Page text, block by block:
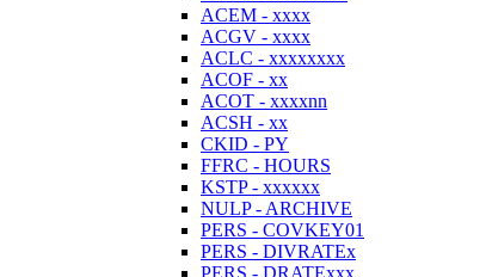
ACEM - xxxx
ACGV - xxxx
ACLC - xxxxxxxx
ACOF - xx
ACOT - xxxxnn
ACSH - xx
CKID - PY
FFRC - HOURS
KSTP - xxxxxx
NULP - ARCHIVE
PERS - COVKEY01
PERS - DIVRATEx
PERS - DRATExxx